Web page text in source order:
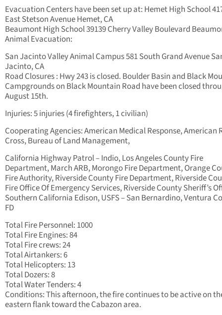
Evacuation Centers have been set up at: Hemet High School
East Stetson Avenue Hemet, CA
Beaumont High School 39139 Cherry Valley Boulevard
Animal Evacuation:
San Jacinto Valley Animal Campus 581 South Grand Avenue
Jacinto, CA
Road Closures : Hwy 243 is closed. Boulder Basin and Black
Campgrounds on Black Mountain Road have been closed
August 15th.
Injuries: 5 injuries (4 firefighters, 1 civilian)
Cooperating Agencies: American Medical Response, American
Cross, Bureau of Land Management,
California Highway Patrol – Indio, Los Angeles County Fire
Department, March ARB, Morongo Fire Department, Orange
Fire Authority, Riverside County Fire Department, Riverside
Fire Office Of Emergency Services, Riverside County Sheriff’s
Southern California Edison, USFS – San Bernardino, Ventura
FD
Total Fire Personnel: 1000
Total Fire Engines: 84
Total Fire crews: 24
Total Airtankers: 6
Total Helicopters: 13
Total Dozers: 8
Total Water Tenders: 4
Conditions: This afternoon, the fire continues to be active on
eastern flank toward the Cabazon area.